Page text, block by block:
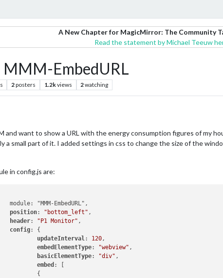
A New Chapter for MagicMirror: The Community
Read the statement by Michael Teeuw
MMM-EmbedURL
2posters 1.2kviews 2watching
and want to show a URL with the energy consumption figures of my
a small part of it. I added settings in css to change the size of the
in config.js are:
module: "MMM-EmbedURL",
position: "bottom_left" ,
header: "P1 Monitor" ,
config: {
updateInterval: 120,
embedElementType: "webview" ,
basicElementType: "div" ,
embed : [
{